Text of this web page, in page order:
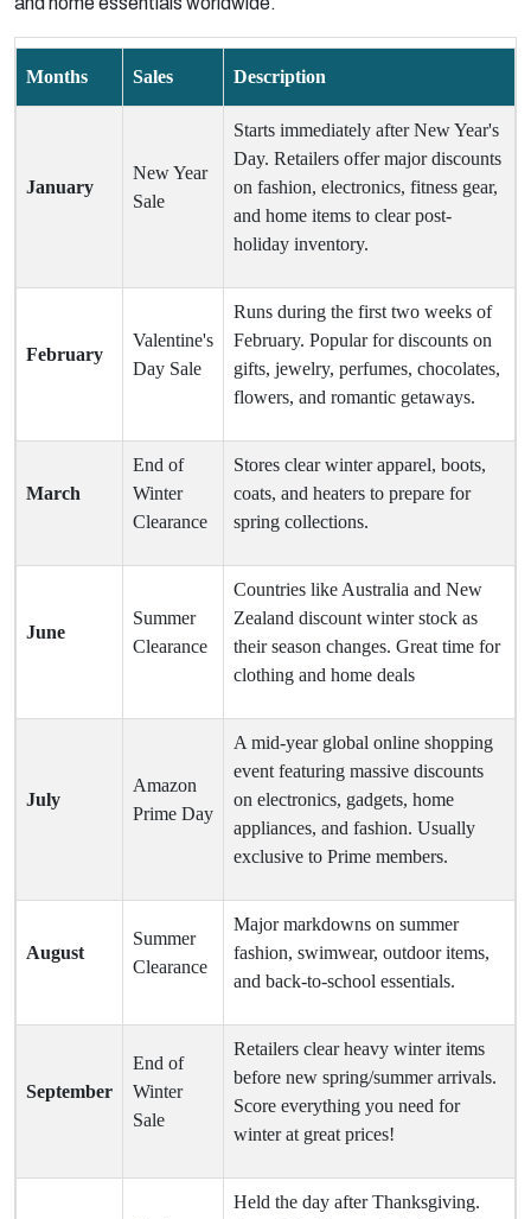
Months Sales Description
January
New Year
Sale
Starts immediately after New Year's
Day. Retailers offer major discounts
on fashion, electronics, fitness gear,
and home items to clear post-
holiday inventory.
February
Valentine's
Day Sale
Runs during the first two weeks of
February. Popular for discounts on
gifts, jewelry, perfumes, chocolates,
flowers, and romantic getaways.
March
End of
Winter
Clearance
Stores clear winter apparel, boots,
coats, and heaters to prepare for
spring collections.
June
Summer
Clearance
Countries like Australia and New
Zealand discount winter stock as
their season changes. Great time for
clothing and home deals
July
Amazon
Prime Day
A mid-year global online shopping
event featuring massive discounts
on electronics, gadgets, home
appliances, and fashion. Usually
exclusive to Prime members.
August
Summer
Clearance
Major markdowns on summer
fashion, swimwear, outdoor items,
and back-to-school essentials.
September
End of
Winter
Sale
Retailers clear heavy winter items
before new spring/summer arrivals.
Score everything you need for
winter at great prices!
Held the day after Thanksgiving.